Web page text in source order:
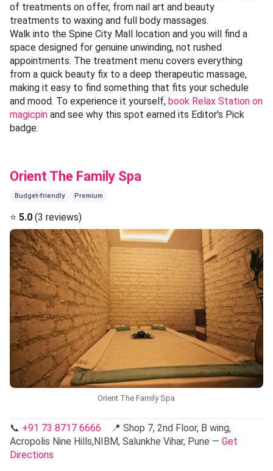
of treatments on offer, from nail art and beauty
treatments to waxing and full body massages.
Walk into the Spine City Mall location and you will find a
space designed for genuine unwinding, not rushed
appointments. The treatment menu covers everything
from a quick beauty fix to a deep therapeutic massage,
making it easy to find something that fits your schedule
and mood. To experience it yourself, book Relax Station on
magicpin and see why this spot earned its Editor's Pick
badge.
Orient The Family Spa
Budget-friendly Premium
⭐ 5.0 (3 reviews)
Orient The Family Spa
📞 +91 73 8717 6666 📍 Shop 7, 2nd Floor, B wing,
Acropolis Nine Hills,NIBM, Salunkhe Vihar, Pune — Get
Directions